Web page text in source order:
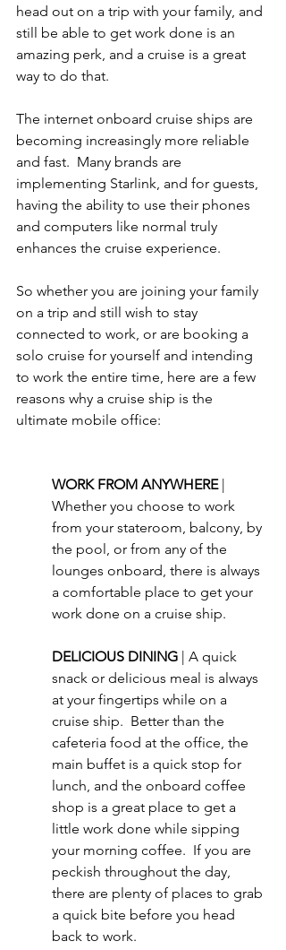
head out on a trip with your family, and
still be able to get work done is an
amazing perk, and a cruise is a great
way to do that.
The internet onboard cruise ships are
becoming increasingly more reliable
and fast.  Many brands are
implementing Starlink, and for guests,
having the ability to use their phones
and computers like normal truly
enhances the cruise experience.
So whether you are joining your family
on a trip and still wish to stay
connected to work, or are booking a
solo cruise for yourself and intending
to work the entire time, here are a few
reasons why a cruise ship is the
ultimate mobile office:
WORK FROM ANYWHERE
Whether you choose to work
from your stateroom, balcony, by
the pool, or from any of the
lounges onboard, there is always
a comfortable place to get your
work done on a cruise ship.
DELICIOUS DINING
| A quick
snack or delicious meal is always
at your fingertips while on a
cruise ship.  Better than the
cafeteria food at the office, the
main buffet is a quick stop for
lunch, and the onboard coffee
shop is a great place to get a
little work done while sipping
your morning coffee.  If you are
peckish throughout the day,
there are plenty of places to grab
a quick bite before you head
back to work.